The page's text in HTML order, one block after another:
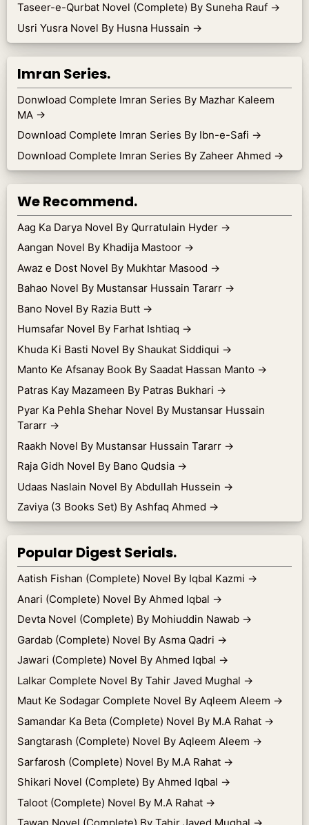
Taseer-e-Qurbat Novel (Complete) By Suneha Rauf →
Usri Yusra Novel By Husna Hussain →
Imran Series.
Donwload Complete Imran Series By Mazhar Kaleem
MA →
Download Complete Imran Series By Ibn-e-Safi →
Download Complete Imran Series By Zaheer Ahmed →
We Recommend.
Aag Ka Darya Novel By Qurratulain Hyder →
Aangan Novel By Khadija Mastoor →
Awaz e Dost Novel By Mukhtar Masood →
Bahao Novel By Mustansar Hussain Tararr →
Bano Novel By Razia Butt →
Humsafar Novel By Farhat Ishtiaq →
Khuda Ki Basti Novel By Shaukat Siddiqui →
Manto Ke Afsanay Book By Saadat Hassan Manto →
Patras Kay Mazameen By Patras Bukhari →
Pyar Ka Pehla Shehar Novel By Mustansar Hussain
Tararr →
Raakh Novel By Mustansar Hussain Tararr →
Raja Gidh Novel By Bano Qudsia →
Udaas Naslain Novel By Abdullah Hussein →
Zaviya (3 Books Set) By Ashfaq Ahmed →
Popular Digest Serials.
Aatish Fishan (Complete) Novel By Iqbal Kazmi →
Anari (Complete) Novel By Ahmed Iqbal →
Devta Novel (Complete) By Mohiuddin Nawab →
Gardab (Complete) Novel By Asma Qadri →
Jawari (Complete) Novel By Ahmed Iqbal →
Lalkar Complete Novel By Tahir Javed Mughal →
Maut Ke Sodagar Complete Novel By Aqleem Aleem →
Samandar Ka Beta (Complete) Novel By M.A Rahat →
Sangtarash (Complete) Novel By Aqleem Aleem →
Sarfarosh (Complete) Novel By M.A Rahat →
Shikari Novel (Complete) By Ahmed Iqbal →
Taloot (Complete) Novel By M.A Rahat →